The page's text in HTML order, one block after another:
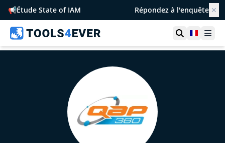
📢Étude State of IAM Répondez à l'enquête ✕
Ouvrir la
France